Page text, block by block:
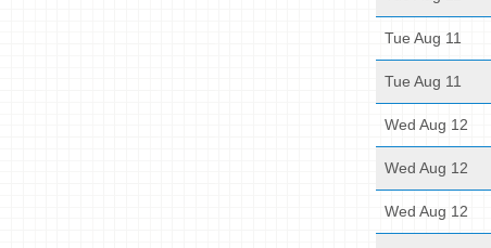
Tue Aug 11
Tue Aug 11
Wed Aug 12
Wed Aug 12
Wed Aug 12